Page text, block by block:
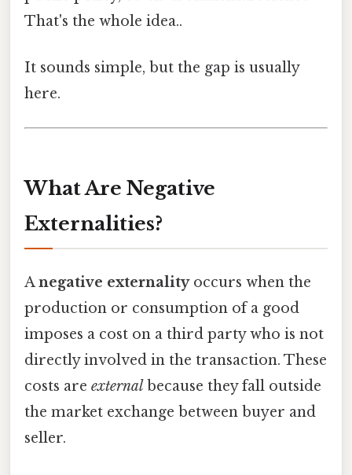
That's the whole idea..
It sounds simple, but the gap is usually
here.
What Are Negative
Externalities?
Anegative externalityoccurs when the
production or consumption of a good
imposes a cost on a third party who is not
directly involved in the transaction. These
costs are external because they fall outside
the market exchange between buyer and
seller.